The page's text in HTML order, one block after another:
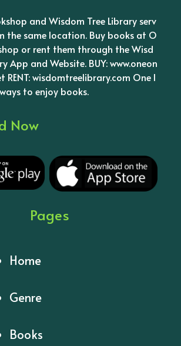
and Wisdom Tree Library serv
the same location. Buy books at O
or rent them through the Wisd
App and Website. BUY: www.oneon
RENT: wisdomtreelibrary.com One l
to enjoy books.
Now
Pages
Home
Genre
Books